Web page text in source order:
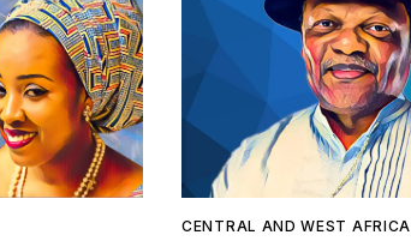
CENTRAL AND WEST AFRICA